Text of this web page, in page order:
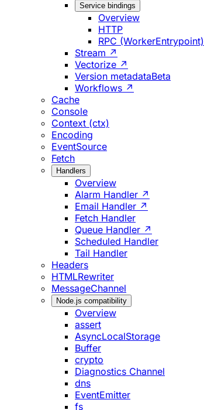
Service bindings
Overview
HTTP
RPC (WorkerEntrypoint)
Stream ↗
Vectorize ↗
Version metadataBeta
Workflows ↗
Cache
Console
Context (ctx)
Encoding
EventSource
Fetch
Handlers
Overview
Alarm Handler ↗
Email Handler ↗
Fetch Handler
Queue Handler ↗
Scheduled Handler
Tail Handler
Headers
HTMLRewriter
MessageChannel
Node.js compatibility
Overview
assert
AsyncLocalStorage
Buffer
crypto
Diagnostics Channel
dns
EventEmitter
fs